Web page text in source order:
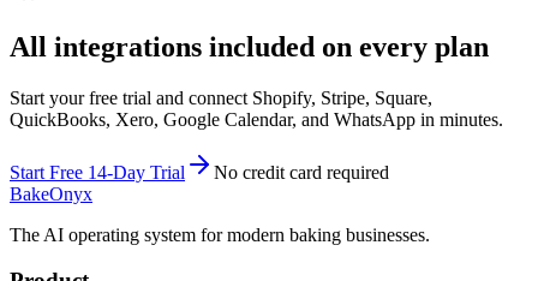
All integrations included on every plan
Start your free trial and connect Shopify, Stripe, Square,
QuickBooks, Xero, Google Calendar, and WhatsApp in minutes.
Start Free 14-Day Trial
No credit card required
BakeOnyx
The AI operating system for modern baking businesses.